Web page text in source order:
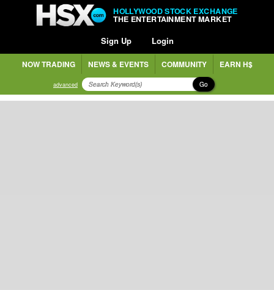
HOLLYWOOD STOCK EXCHANGE
THE ENTERTAINMENT MARKET
Sign Up Login
NOW TRADING NEWS & EVENTS COMMUNITY EARN H$
advanced Go